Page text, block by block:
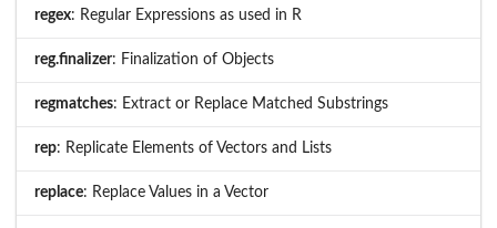
regex: Regular Expressions as used in R
reg.finalizer: Finalization of Objects
regmatches: Extract or Replace Matched Substrings
rep: Replicate Elements of Vectors and Lists
replace: Replace Values in a Vector